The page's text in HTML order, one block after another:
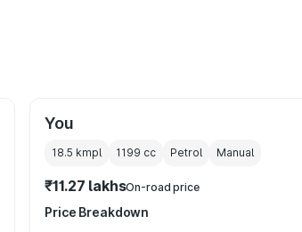
You
18.5 kmpl 1199 cc Petrol Manual
₹11.27 lakhsOn-road price
Price Breakdown